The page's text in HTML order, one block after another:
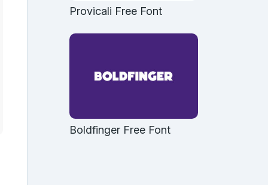
Provicali Free Font
Boldfinger Free Font